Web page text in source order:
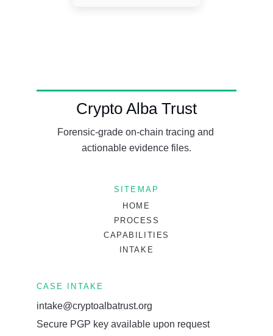
Crypto Alba Trust
Forensic-grade on-chain tracing and
actionable evidence files.
SITEMAP
HOME
PROCESS
CAPABILITIES
INTAKE
CASE INTAKE
intake@cryptoalbatrust.org
Secure PGP key available upon request